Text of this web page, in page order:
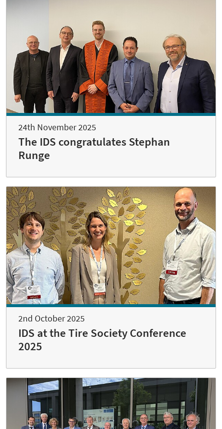
24th November 2025
The IDS congratulates Stephan
Runge
2nd October 2025
IDS at the Tire Society Conference
2025